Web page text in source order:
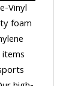
Vinyl
foam